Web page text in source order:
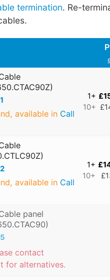
termination. Re-
available in Call
1+
10+
available in Call
1+
10+
panel
contact
for alternatives.